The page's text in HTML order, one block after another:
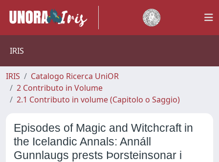
IRIS
IRIS
Catalogo Ricerca UniOR
2 Contributo in Volume
2.1 Contributo in volume (Capitolo o Saggio)
Episodes of Magic and Witchcraft in
the Icelandic Annals: Annáll
Gunnlaugs prests Þorsteinsonar i